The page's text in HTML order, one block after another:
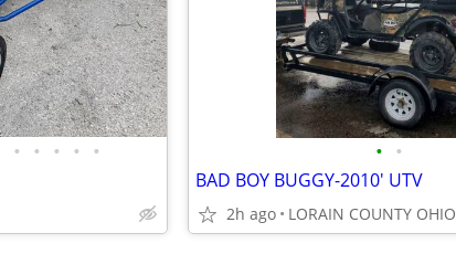
• • • • • • •
BAD BOY BUGGY-2010' UTV
2h ago LORAIN COUNTY OHIO